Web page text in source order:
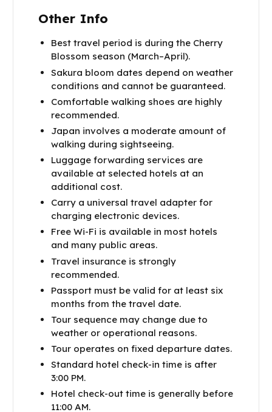
Other Info
Best travel period is during the Cherry
Blossom season (March–April).
Sakura bloom dates depend on weather
conditions and cannot be guaranteed.
Comfortable walking shoes are highly
recommended.
Japan involves a moderate amount of
walking during sightseeing.
Luggage forwarding services are
available at selected hotels at an
additional cost.
Carry a universal travel adapter for
charging electronic devices.
Free Wi-Fi is available in most hotels
and many public areas.
Travel insurance is strongly
recommended.
Passport must be valid for at least six
months from the travel date.
Tour sequence may change due to
weather or operational reasons.
Tour operates on fixed departure dates.
Standard hotel check-in time is after
3:00 PM.
Hotel check-out time is generally before
11:00 AM.